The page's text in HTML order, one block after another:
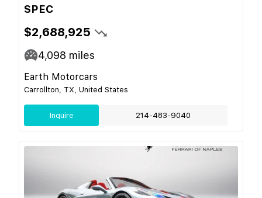
SPEC
$2,688,925
4,098 miles
Earth Motorcars
Carrollton, TX, United States
Inquire 214-483-9040